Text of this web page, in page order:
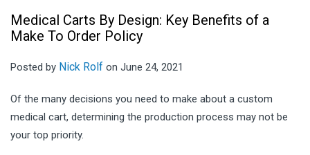
Medical Carts By Design: Key Benefits of a
Make To Order Policy
Posted by Nick Rolf on June 24, 2021
Of the many decisions you need to make about a custom
medical cart, determining the production process may not be
your top priority.